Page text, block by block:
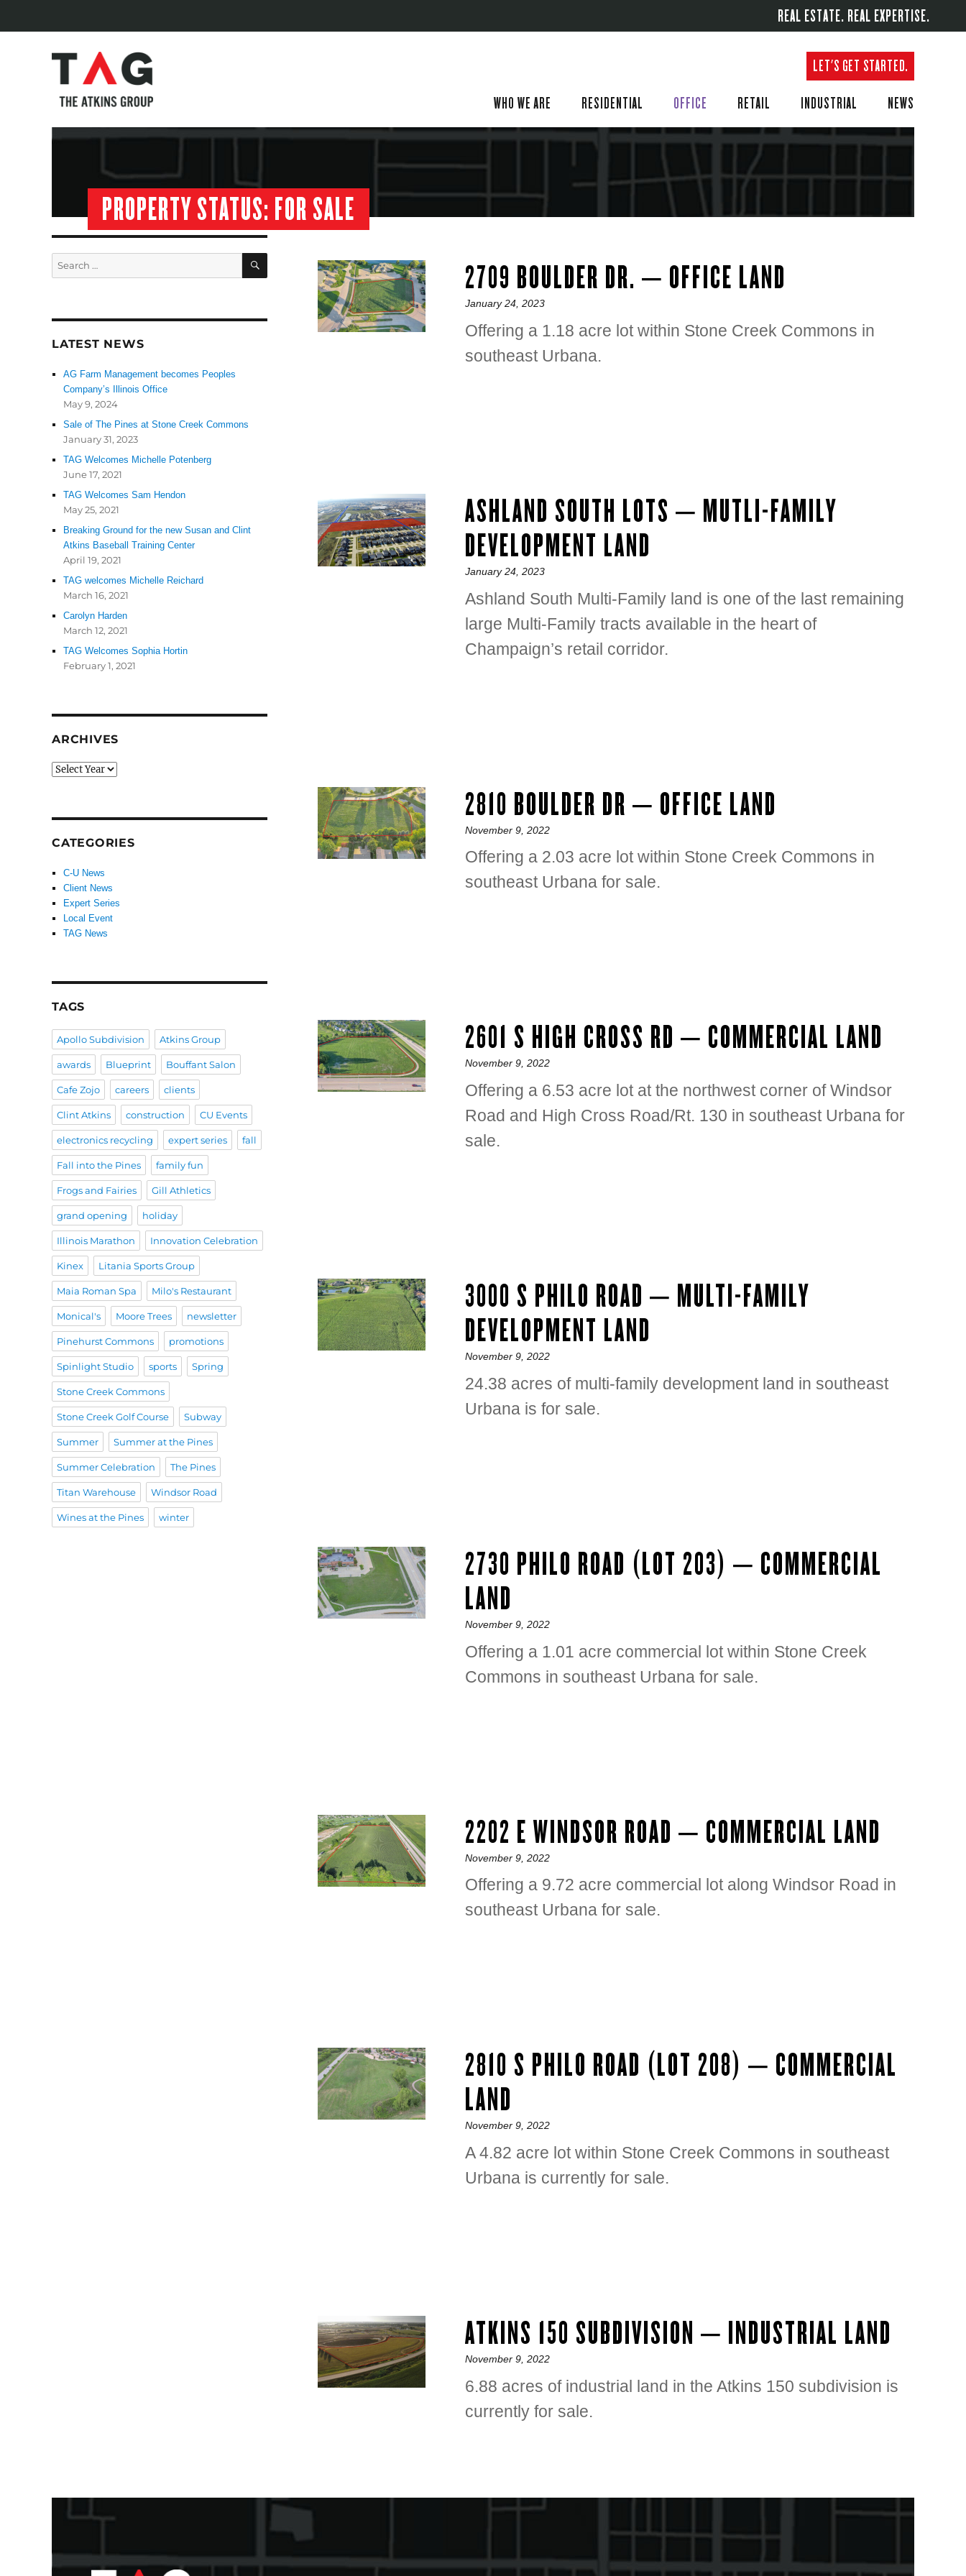
REAL ESTATE. REAL EXPERTISE.
LET'S GET STARTED.
WHO WE ARE RESIDENTIAL OFFICE RETAIL INDUSTRIAL NEWS
PROPERTY STATUS: FOR SALE
2709 BOULDER DR. – OFFICE LAND
Posted
January 24, 2023
Offering a 1.18 acre lot within Stone Creek Commons in
southeast Urbana.
ASHLAND SOUTH LOTS – MUTLI-FAMILY
DEVELOPMENT LAND
Posted
January 24, 2023
Ashland South Multi-Family land is one of the last remaining
large Multi-Family tracts available in the heart of
Champaign’s retail corridor.
2810 BOULDER DR – OFFICE LAND
Posted
November 9, 2022
Offering a 2.03 acre lot within Stone Creek Commons in
southeast Urbana for sale.
2601 S HIGH CROSS RD – COMMERCIAL LAND
Posted
November 9, 2022
Offering a 6.53 acre lot at the northwest corner of Windsor
Road and High Cross Road/Rt. 130 in southeast Urbana for
sale.
3000 S PHILO ROAD – MULTI-FAMILY
DEVELOPMENT LAND
Posted
November 9, 2022
24.38 acres of multi-family development land in southeast
Urbana is for sale.
2730 PHILO ROAD (LOT 203) – COMMERCIAL
LAND
Posted
November 9, 2022
Offering a 1.01 acre commercial lot within Stone Creek
Commons in southeast Urbana for sale.
2202 E WINDSOR ROAD – COMMERCIAL LAND
Posted
November 9, 2022
Offering a 9.72 acre commercial lot along Windsor Road in
southeast Urbana for sale.
2810 S PHILO ROAD (LOT 208) – COMMERCIAL
LAND
Posted
November 9, 2022
A 4.82 acre lot within Stone Creek Commons in southeast
Urbana is currently for sale.
ATKINS 150 SUBDIVISION – INDUSTRIAL LAND
Posted
November 9, 2022
6.88 acres of industrial land in the Atkins 150 subdivision is
currently for sale.
Search
for:
SEARCH
LATEST NEWS
AG Farm Management becomes Peoples
Company’s Illinois Office
May 9, 2024
Sale of The Pines at Stone Creek Commons
January 31, 2023
TAG Welcomes Michelle Potenberg
June 17, 2021
TAG Welcomes Sam Hendon
May 25, 2021
Breaking Ground for the new Susan and Clint
Atkins Baseball Training Center
April 19, 2021
TAG welcomes Michelle Reichard
March 16, 2021
Carolyn Harden
March 12, 2021
TAG Welcomes Sophia Hortin
February 1, 2021
ARCHIVES
CATEGORIES
C-U News
Client News
Expert Series
Local Event
TAG News
TAGS
Apollo Subdivision Atkins Group
awards Blueprint Bouffant Salon
Cafe Zojo careers clients
Clint Atkins construction CU Events
electronics recycling expert series fall
Fall into the Pines family fun
Frogs and Fairies Gill Athletics
grand opening holiday
Illinois Marathon Innovation Celebration
Kinex Litania Sports Group
Maia Roman Spa Milo's Restaurant
Monical's Moore Trees newsletter
Pinehurst Commons promotions
Spinlight Studio sports Spring
Stone Creek Commons
Stone Creek Golf Course Subway
Summer Summer at the Pines
Summer Celebration The Pines
Titan Warehouse Windsor Road
Wines at the Pines winter